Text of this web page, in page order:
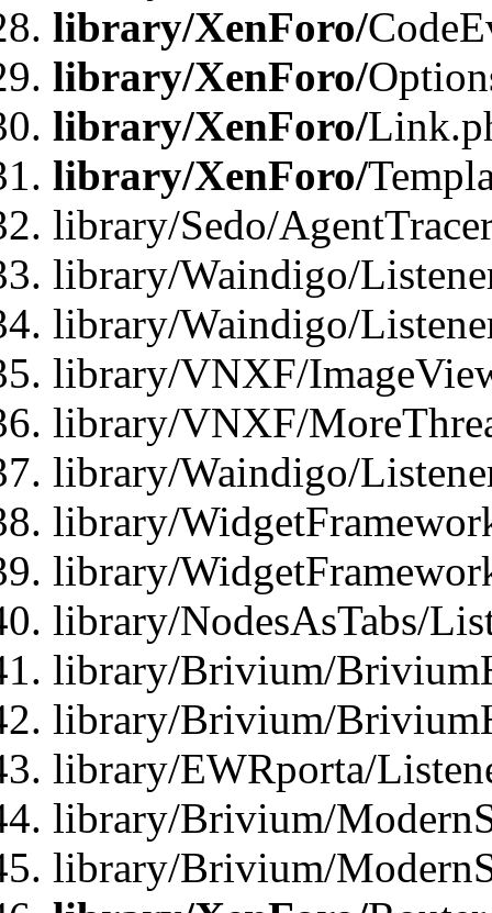
library/XenForo/
library/XenForo/
library/XenForo/
library/XenForo/
library/Sedo/
library/Waindigo/
library/Waindigo/
library/VNXF/
library/VNXF/
library/Waindigo/
library/
library/
library/NodesAsTabs/
library/Brivium/
library/Brivium/
library/EWRporta/
library/Brivium/
library/Brivium/